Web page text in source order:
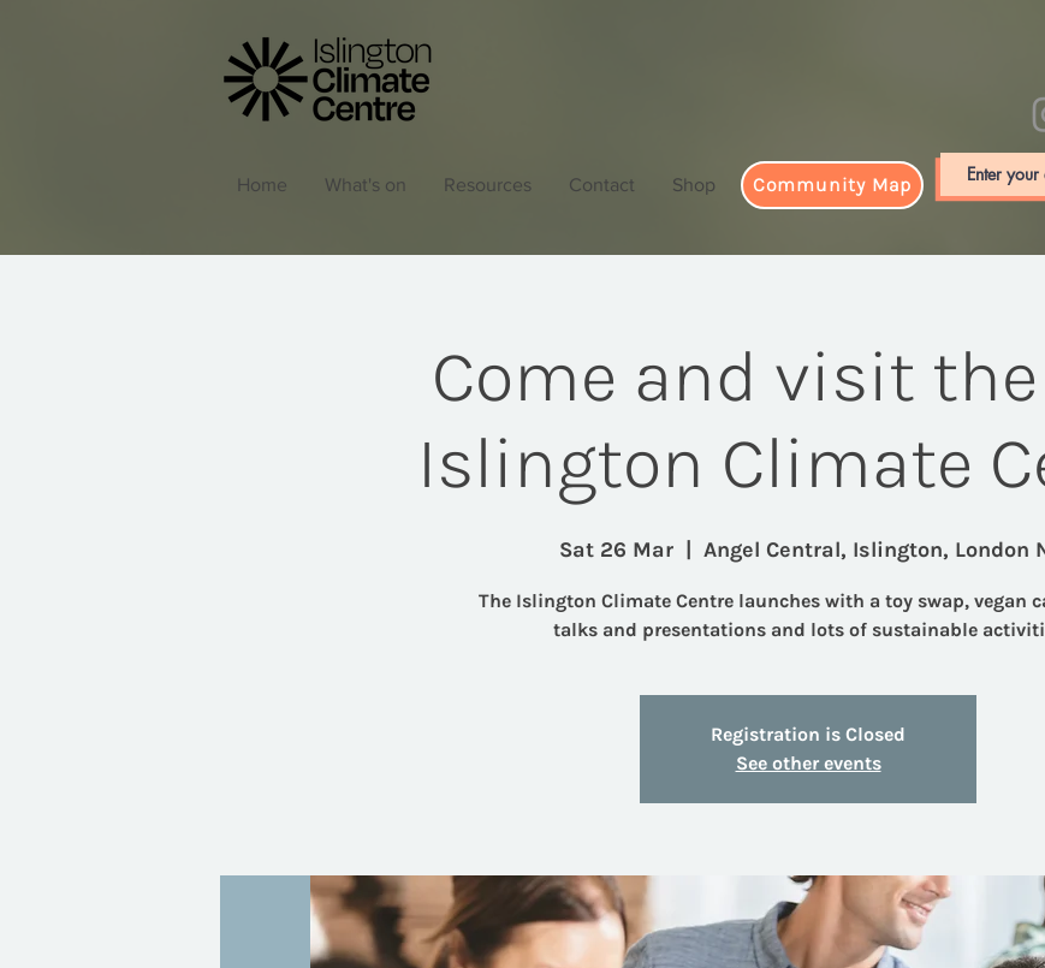
Home What's on Resources Contact Shop
Community Map
Come and visit
Islington Climate
Sat 26 Mar
  |
Angel Central, Islington, London
The Islington Climate Centre launches with a toy swap, vegan
talks and presentations and lots of sustainable
Registration is Closed
See other events